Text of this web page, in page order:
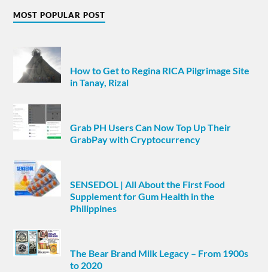
MOST POPULAR POST
How to Get to Regina RICA Pilgrimage Site
in Tanay, Rizal
Grab PH Users Can Now Top Up Their
GrabPay with Cryptocurrency
SENSEDOL | All About the First Food
Supplement for Gum Health in the
Philippines
The Bear Brand Milk Legacy – From 1900s
to 2020